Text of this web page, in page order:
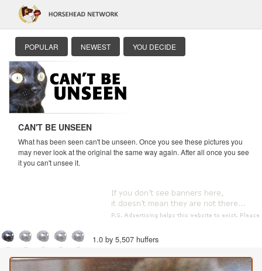
POPULAR NEWEST YOU DECIDE
CAN'T BE UNSEEN
What has been seen can't be unseen. Once you see these pictures you
may never look at the original the same way again. After all once you see
it you can't unsee it.
1.0 by 5,507 huffers